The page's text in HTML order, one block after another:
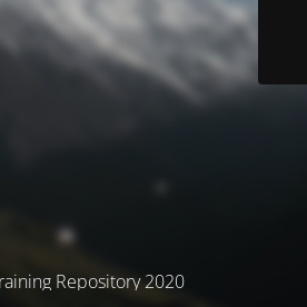
Repository 2020